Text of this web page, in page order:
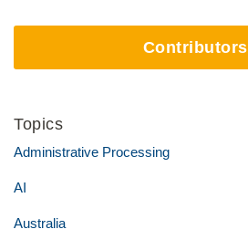
Contributors
Topics
Administrative Processing
AI
Australia